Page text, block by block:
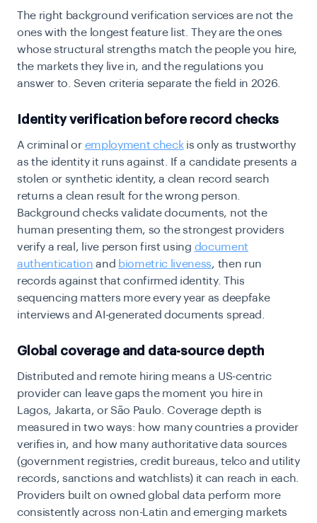
The right background verification services are not the
ones with the longest feature list. They are the ones
whose structural strengths match the people you hire,
the markets they live in, and the regulations you
answer to. Seven criteria separate the field in 2026.
Identity verification before record checks
A criminal or employment checkis only as trustworthy
as the identity it runs against. If a candidate presents a
stolen or synthetic identity, a clean record search
returns a clean result for the wrong person.
Background checks validate documents, not the
human presenting them, so the strongest providers
verify a real, live person first using document
authentication and biometric liveness, then run
records against that confirmed identity. This
sequencing matters more every year as deepfake
interviews and AI-generated documents spread.
Global coverage and data-source depth
Distributed and remote hiring means a US-centric
provider can leave gaps the moment you hire in
Lagos, Jakarta, or São Paulo. Coverage depth is
measured in two ways: how many countries a provider
verifies in, and how many authoritative data sources
(government registries, credit bureaus, telco and utility
records, sanctions and watchlists) it can reach in each.
Providers built on owned global data perform more
consistently across non-Latin and emerging markets